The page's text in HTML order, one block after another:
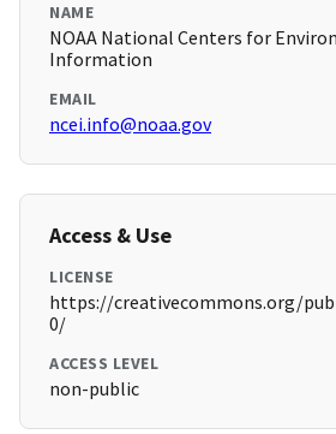
NAME
NOAA National Centers for
Information
EMAIL
ncei.info@noaa.gov
Access & Use
LICENSE
https://creativecommons.org/
0/
ACCESS LEVEL
non-public